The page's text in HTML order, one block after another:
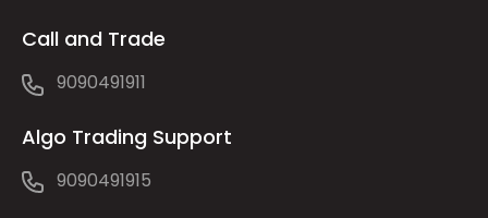
Call and Trade
9090491911
Algo Trading Support
9090491915